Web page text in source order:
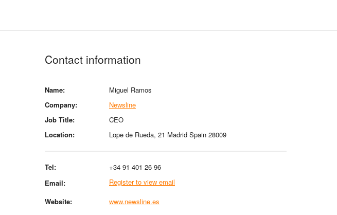
Contact information
Name:
Miguel Ramos
Company:
Newsline
Job Title:
CEO
Location:
Lope de Rueda, 21 Madrid Spain 28009
Tel:
+34 91 401 26 96
Email:
Register to view email
Website:
www.newsline.es